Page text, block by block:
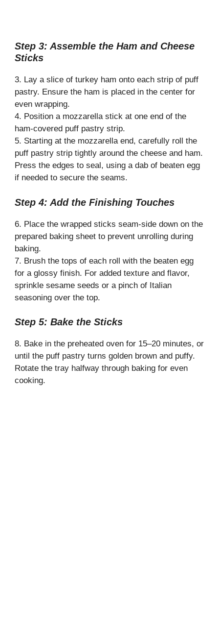
Step 3: Assemble the Ham and Cheese
Sticks
3. Lay a slice of turkey ham onto each strip of puff
pastry. Ensure the ham is placed in the center for
even wrapping.
4. Position a mozzarella stick at one end of the
ham-covered puff pastry strip.
5. Starting at the mozzarella end, carefully roll the
puff pastry strip tightly around the cheese and ham.
Press the edges to seal, using a dab of beaten egg
if needed to secure the seams.
Step 4: Add the Finishing Touches
6. Place the wrapped sticks seam-side down on the
prepared baking sheet to prevent unrolling during
baking.
7. Brush the tops of each roll with the beaten egg
for a glossy finish. For added texture and flavor,
sprinkle sesame seeds or a pinch of Italian
seasoning over the top.
Step 5: Bake the Sticks
8. Bake in the preheated oven for 15–20 minutes, or
until the puff pastry turns golden brown and puffy.
Rotate the tray halfway through baking for even
cooking.